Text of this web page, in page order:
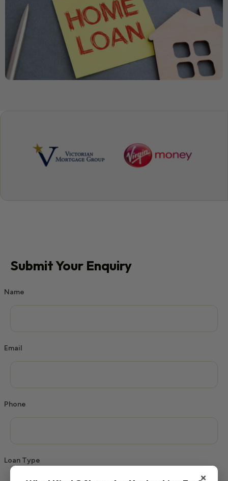
Submit Your Enquiry
Name
Email
Phone
Loan Type
×